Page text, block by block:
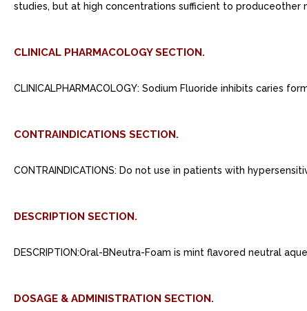
studies, but at high concentrations sufficient to produceother
CLINICAL PHARMACOLOGY SECTION.
CLINICALPHARMACOLOGY: Sodium Fluoride inhibits caries
CONTRAINDICATIONS SECTION.
CONTRAINDICATIONS: Do not use in patients with
DESCRIPTION SECTION.
DESCRIPTION:Oral-BNeutra-Foam is mint flavored neutral
DOSAGE & ADMINISTRATION SECTION.